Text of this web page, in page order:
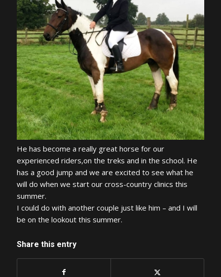
He has become a really great horse for our
experienced riders,on the treks and in the school. He
has a good jump and we are excited to see what he
will do when we start our cross-country clinics this
summer.
I could do with another couple just like him – and I will
be on the lookout this summer.
Share this entry